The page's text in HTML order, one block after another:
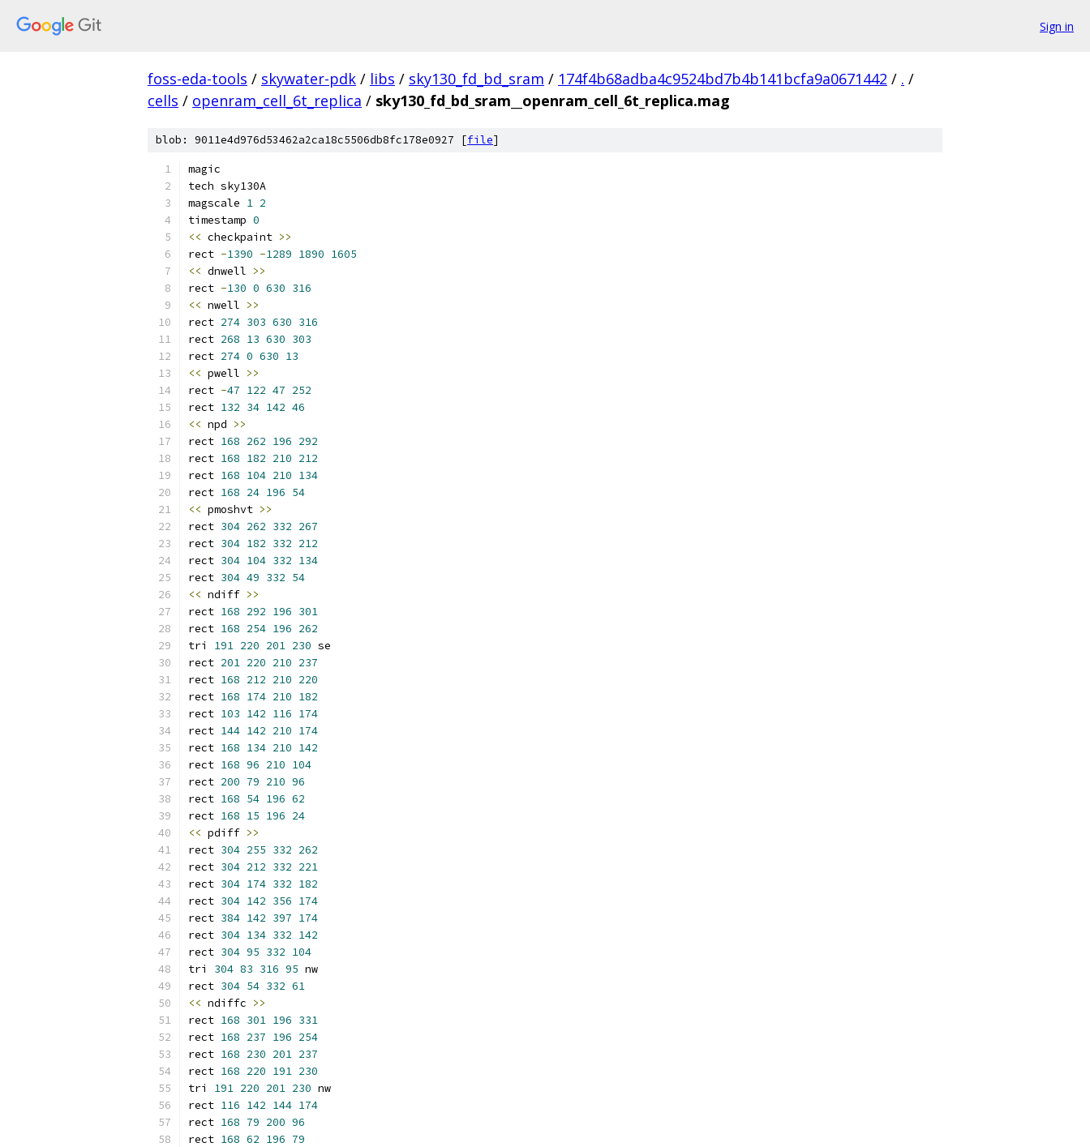
Sign in
foss-eda-tools / skywater-pdk / libs / sky130_fd_bd_sram / 174f4b68adba4c9524bd7b4b141bcfa9a0671442 / . /
cells / openram_cell_6t_replica / sky130_fd_bd_sram__openram_cell_6t_replica.mag
blob: 9011e4d976d53462a2ca18c5506db8fc178e0927 [file]
magic
tech sky130A
magscale 1 2
timestamp 0
<< checkpaint >>
rect -1390 -1289 1890 1605
<< dnwell >>
rect -130 0 630 316
<< nwell >>
rect 274 303 630 316
rect 268 13 630 303
rect 274 0 630 13
<< pwell >>
rect -47 122 47 252
rect 132 34 142 46
<< npd >>
rect 168 262 196 292
rect 168 182 210 212
rect 168 104 210 134
rect 168 24 196 54
<< pmoshvt >>
rect 304 262 332 267
rect 304 182 332 212
rect 304 104 332 134
rect 304 49 332 54
<< ndiff >>
rect 168 292 196 301
rect 168 254 196 262
tri 191 220 201 230 se
rect 201 220 210 237
rect 168 212 210 220
rect 168 174 210 182
rect 103 142 116 174
rect 144 142 210 174
rect 168 134 210 142
rect 168 96 210 104
rect 200 79 210 96
rect 168 54 196 62
rect 168 15 196 24
<< pdiff >>
rect 304 255 332 262
rect 304 212 332 221
rect 304 174 332 182
rect 304 142 356 174
rect 384 142 397 174
rect 304 134 332 142
rect 304 95 332 104
tri 304 83 316 95 nw
rect 304 54 332 61
<< ndiffc >>
rect 168 301 196 331
rect 168 237 196 254
rect 168 230 201 237
rect 168 220 191 230
tri 191 220 201 230 nw
rect 116 142 144 174
rect 168 79 200 96
rect 168 62 196 79